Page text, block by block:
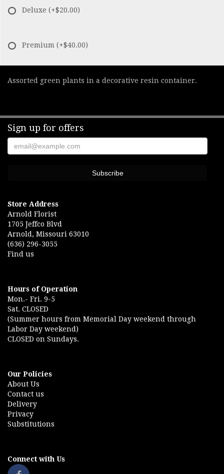
Deluxe (+$20.00)
Premium (+$40.00)
Assorted green plants in a decorative resin container.
Sign up for offers
Store Address
Arnold Florist
1705 Jeffco Blvd
Arnold, Missouri 63010
(636) 296-3055
Find us
Hours of Operation
Mon.- Fri. 9-5
Sat. CLOSED
(Summer hours from Memorial Day weekend through
Labor Day weekend)
CLOSED on Sundays.
Our Policies
About Us
Contact us
Delivery
Privacy
Substitutions
Connect with Us